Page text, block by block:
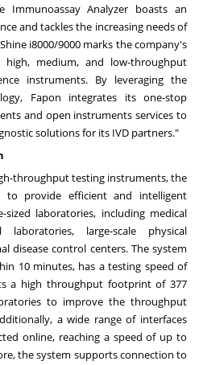
Immunoassay Analyzer boasts an
and tackles the increasing needs of
i8000/9000 marks the company's
medium, and low-throughput
instruments. By leveraging the
Fapon integrates its one-stop
and open instruments services to
solutions for its IVD partners."
throughput testing instruments, the
to provide efficient and intelligent
laboratories, including medical
large-scale physical
disease control centers. The system
10 minutes, has a testing speed of
a high throughput footprint of 377
to improve the throughput
a wide range of interfaces
online, reaching a speed of up to
the system supports connection to